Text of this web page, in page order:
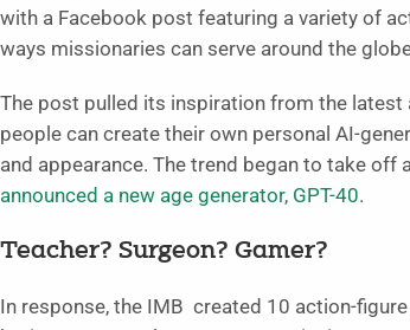
with a Facebook post featuring a variety of
ways missionaries can serve around the
The post pulled its inspiration from the
people can create their own personal AI-
and appearance. The trend began to take
announced a new age generator, GPT-40.
Teacher? Surgeon? Gamer?
In response, the IMB created 10 action-